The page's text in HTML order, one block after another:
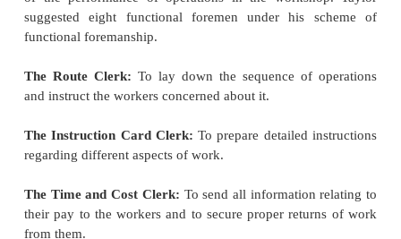
Standardization (of working conditions, material
etc.)